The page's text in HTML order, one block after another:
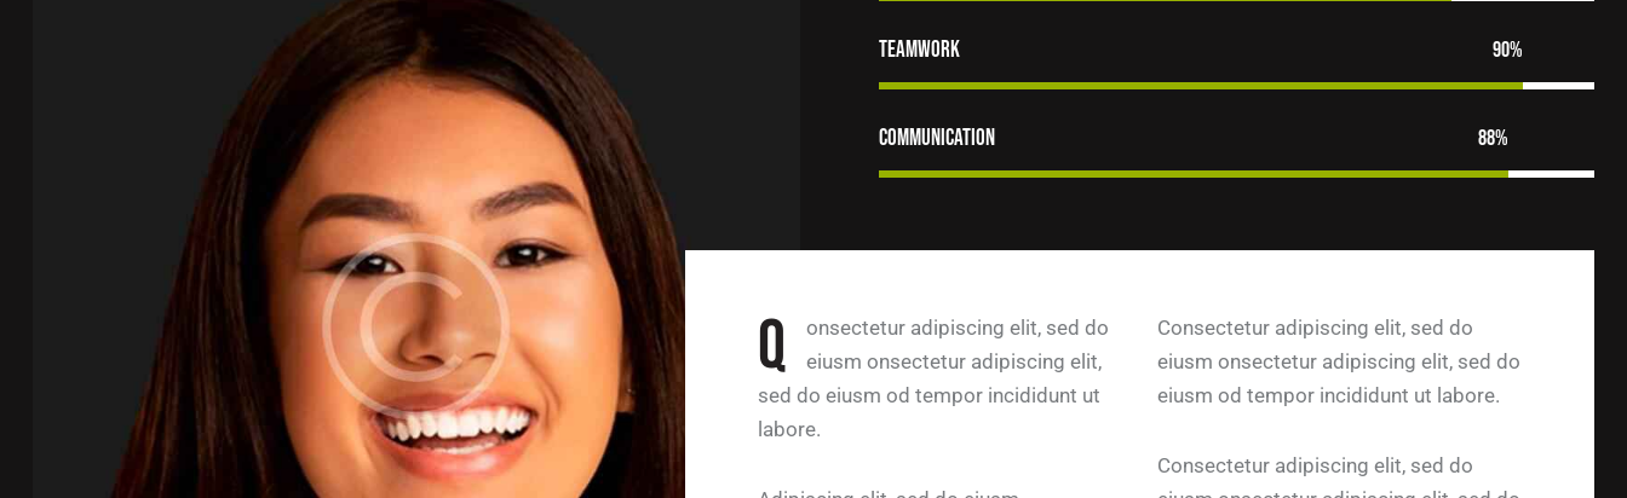
Teamwork 90%
Communication 88%
Q
onsectetur adipiscing elit, sed do
eiusm onsectetur adipiscing elit,
sed do eiusm od tempor incididunt ut
labore.
Consectetur adipiscing elit, sed do
eiusm onsectetur adipiscing elit, sed do
eiusm od tempor incididunt ut labore.
Consectetur adipiscing elit, sed do